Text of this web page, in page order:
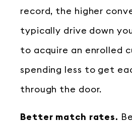
record, the higher
typically drive down
to acquire an enrolled
spending less to get
through the door.
Better match rates.